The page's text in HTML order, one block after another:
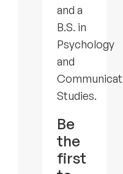
and a
B.S. in
Psychology
and
Studies.
Be
the
first